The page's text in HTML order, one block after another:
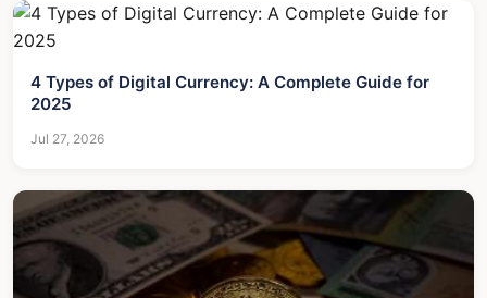
4 Types of Digital Currency: A Complete Guide for
2025
Jul 27, 2026